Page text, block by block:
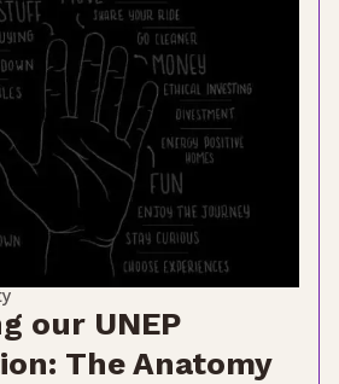
our UNEP
The Anatomy